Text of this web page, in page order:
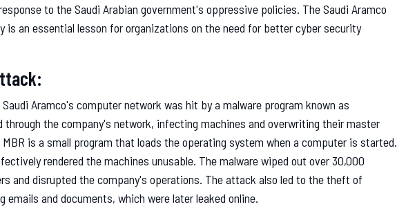
to the Saudi Arabian government's oppressive policies. The Saudi Aramco
is an essential lesson for organizations on the need for better cyber security
Saudi Aramco's computer network was hit by a malware program known as
through the company's network, infecting machines and overwriting their master
MBR is a small program that loads the operating system when a computer is started.
rendered the machines unusable. The malware wiped out over 30,000
and disrupted the company's operations. The attack also led to the theft of
emails and documents, which were later leaked online.